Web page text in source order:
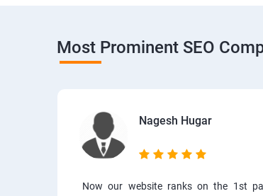
Most Prominent SEO
Nagesh Hugar
Now our website ranks on the 1st